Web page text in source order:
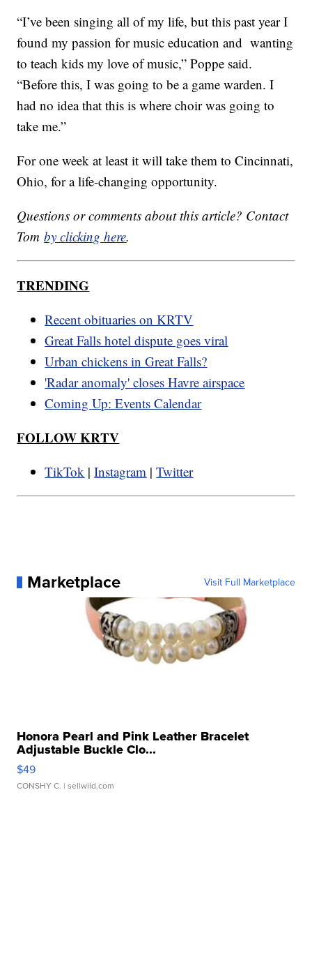
“I’ve been singing all of my life, but this past year I
found my passion for music education and wanting
to teach kids my love of music,” Poppe said.
“Before this, I was going to be a game warden. I
had no idea that this is where choir was going to
take me.”
For one week at least it will take them to Cincinnati,
Ohio, for a life-changing opportunity.
Questions or comments about this article? Contact
Tomby clicking here.
TRENDING
Recent obituaries on KRTV
Great Falls hotel dispute goes viral
Urban chickens in Great Falls?
'Radar anomaly' closes Havre airspace
Coming Up: Events Calendar
FOLLOW KRTV
TikTok |Instagram |Twitter
Marketplace Visit Full Marketplace
Honora Pearl and Pink Leather Bracelet
Adjustable Buckle Clo...
$49
CONSHY C. | sellwild.com